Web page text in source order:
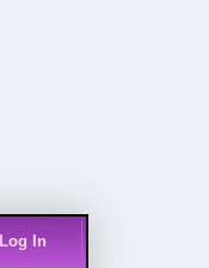
Log In